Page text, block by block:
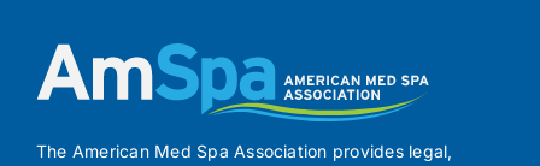
The American Med Spa Association provides legal,